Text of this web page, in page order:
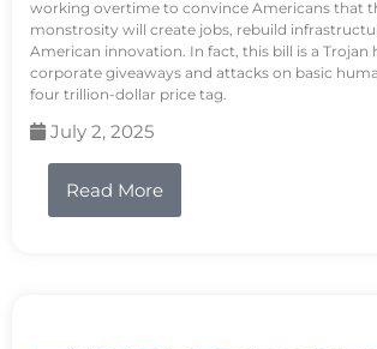
working overtime to convince Americans that
monstrosity will create jobs, rebuild
American innovation. In fact, this bill is a Trojan
corporate giveaways and attacks on basic
four trillion-dollar price tag.
July 2, 2025
Read More